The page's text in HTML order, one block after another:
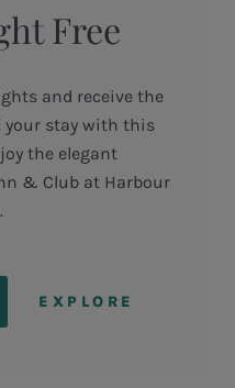
Free
and receive the
your stay with this
the elegant
& Club at Harbour
EXPLORE